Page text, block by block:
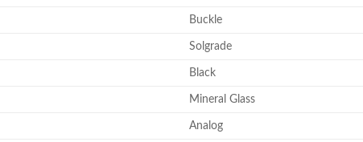
Buckle
Solgrade
Black
Mineral Glass
Analog